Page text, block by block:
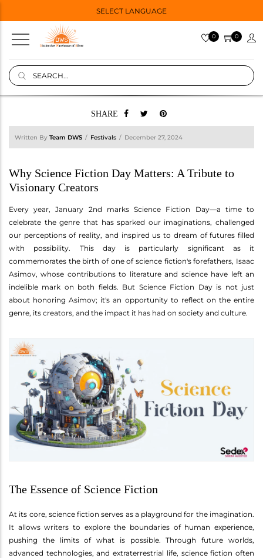
SELECT LANGUAGE
0 0
SHARE
Written By Team DWS Festivals December 27, 2024
Why Science Fiction Day Matters: A Tribute to
Visionary Creators
Every year, January 2nd marks Science Fiction Day—a time to
celebrate the genre that has sparked our imaginations, challenged
our perceptions of reality, and inspired us to dream of futures filled
with possibility. This day is particularly significant as it
commemorates the birth of one of science fiction's forefathers, Isaac
Asimov, whose contributions to literature and science have left an
indelible mark on both fields. But Science Fiction Day is not just
about honoring Asimov; it's an opportunity to reflect on the entire
genre, its creators, and the impact it has had on society and culture.
The Essence of Science Fiction
At its core, science fiction serves as a playground for the imagination.
It allows writers to explore the boundaries of human experience,
pushing the limits of what is possible. Through future worlds,
advanced technologies, and extraterrestrial life, science fiction often